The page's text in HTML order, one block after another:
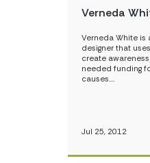
Verneda
Verneda White is
designer that
create
needed funding
causes.…
Jul 25, 2012